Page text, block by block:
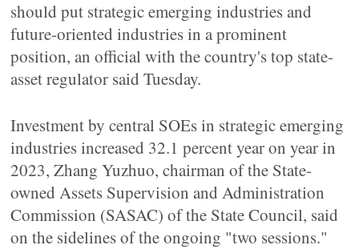
should put strategic emerging industries and
future-oriented industries in a prominent
position, an official with the country's top state-
asset regulator said Tuesday.
Investment by central SOEs in strategic emerging
industries increased 32.1 percent year on year in
2023, Zhang Yuzhuo, chairman of the State-
owned Assets Supervision and Administration
Commission (SASAC) of the State Council, said
on the sidelines of the ongoing "two sessions."